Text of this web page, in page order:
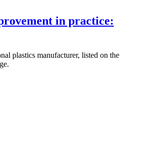
in practice:
plastics manufacturer, listed on the